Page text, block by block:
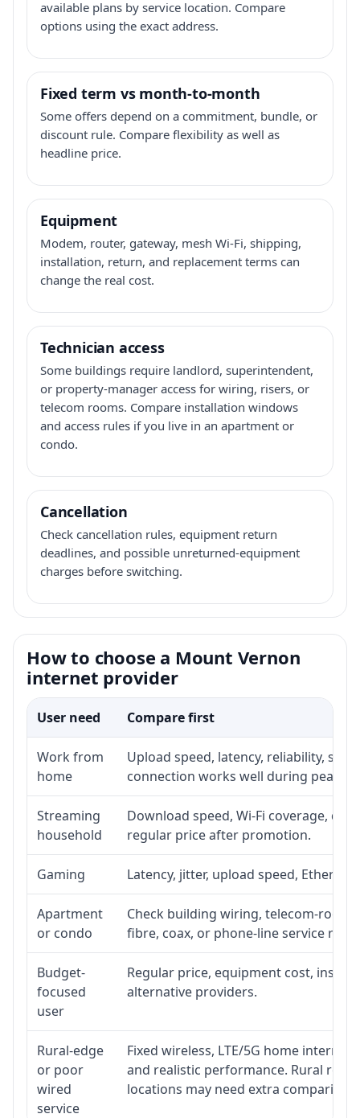
available plans by service location. Compare
options using the exact address.
Fixed term vs month-to-month
Some offers depend on a commitment, bundle, or
discount rule. Compare flexibility as well as
headline price.
Equipment
Modem, router, gateway, mesh Wi-Fi, shipping,
installation, return, and replacement terms can
change the real cost.
Technician access
Some buildings require landlord, superintendent,
or property-manager access for wiring, risers, or
telecom rooms. Compare installation windows
and access rules if you live in an apartment or
condo.
Cancellation
Check cancellation rules, equipment return
deadlines, and possible unreturned-equipment
charges before switching.
How to choose a Mount Vernon
internet provider
User need Compare first
Work from
home
Upload speed, latency, reliability,
connection works well during peak
Streaming
household
Download speed, Wi-Fi coverage,
regular price after promotion.
Gaming Latency, jitter, upload speed,
Apartment
or condo
Check building wiring, telecom-room
fibre, coax, or phone-line service
Budget-
focused
user
Regular price, equipment cost,
alternative providers.
Rural-edge
or poor
wired
service
Fixed wireless, LTE/5G home
and realistic performance. Rural
locations may need extra comparison.